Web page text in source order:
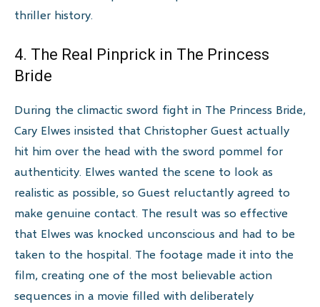
thriller history.
4. The Real Pinprick in The Princess
Bride
During the climactic sword fight in The Princess Bride,
Cary Elwes insisted that Christopher Guest actually
hit him over the head with the sword pommel for
authenticity. Elwes wanted the scene to look as
realistic as possible, so Guest reluctantly agreed to
make genuine contact. The result was so effective
that Elwes was knocked unconscious and had to be
taken to the hospital. The footage made it into the
film, creating one of the most believable action
sequences in a movie filled with deliberately